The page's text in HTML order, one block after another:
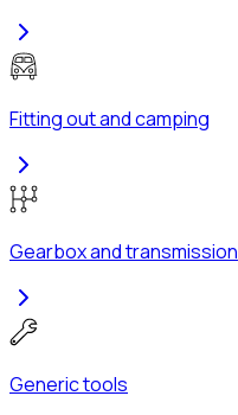
Fitting out and camping
Gearbox and transmission
Generic tools